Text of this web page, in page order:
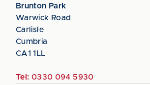
Brunton Park
Warwick Road
Carlisle
Cumbria
CA1 1LL
Tel: 0330 094 5930